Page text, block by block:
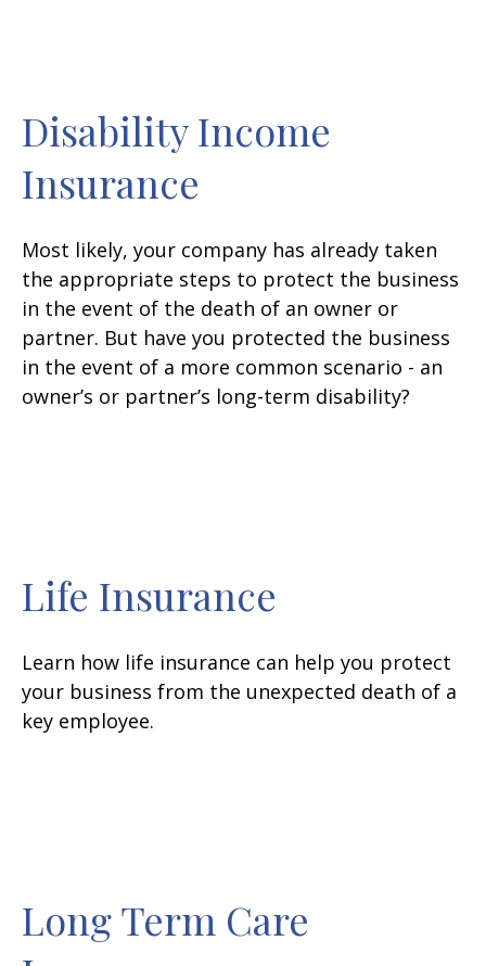
Disability Income
Insurance
Most likely, your company has already taken
the appropriate steps to protect the business
in the event of the death of an owner or
partner. But have you protected the business
in the event of a more common scenario - an
owner’s or partner’s long-term disability?
Life Insurance
Learn how life insurance can help you protect
your business from the unexpected death of a
key employee.
Long Term Care